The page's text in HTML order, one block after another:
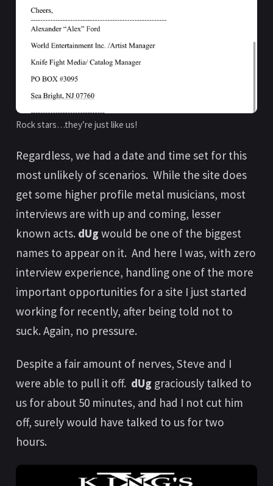
Rock stars…they’re just like us!
Regardless, we had a date and time set for this
most unlikely of scenarios. While the site does
get some higher profile metal musicians, most
interviews are with up and coming, lesser
known acts. dUg would be one of the biggest
names to appear on it. And here I was, with zero
interview experience, handling one of the more
important opportunities for a site I just started
working for recently, after being told not to
suck. Again, no pressure.
Despite a fair amount of nerves, Steve and I
were able to pull it off. dUg graciously talked to
us for about 50 minutes, and had I not cut him
off, surely would have talked to us for two
hours.